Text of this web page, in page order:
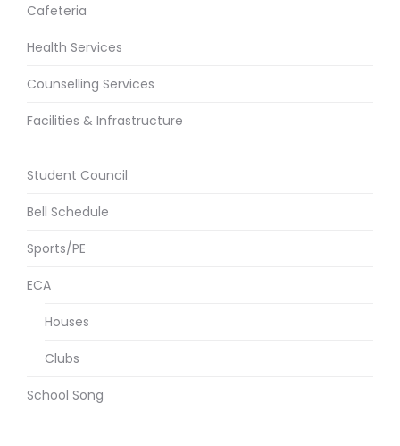
Cafeteria
Health Services
Counselling Services
Facilities & Infrastructure
Student Council
Bell Schedule
Sports/PE
ECA
Houses
Clubs
School Song